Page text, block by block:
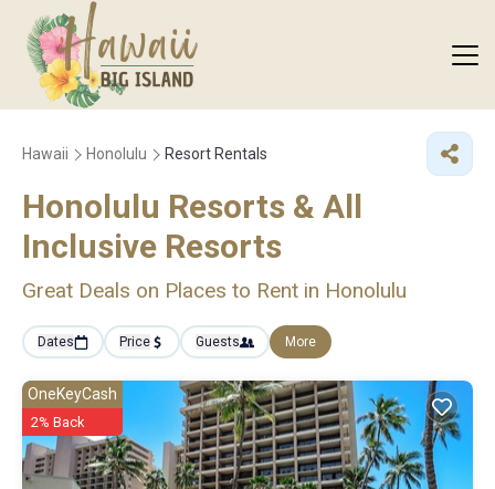
Hawaii Honolulu Resort Rentals
Honolulu Resorts & All
Inclusive Resorts
Great Deals on Places to Rent in Honolulu
Dates Price Guests More
OneKeyCash
2% Back